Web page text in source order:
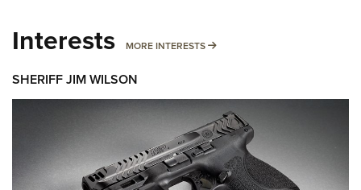
Interests MORE INTERESTS MORE INTERESTS
SHERIFF JIM WILSON